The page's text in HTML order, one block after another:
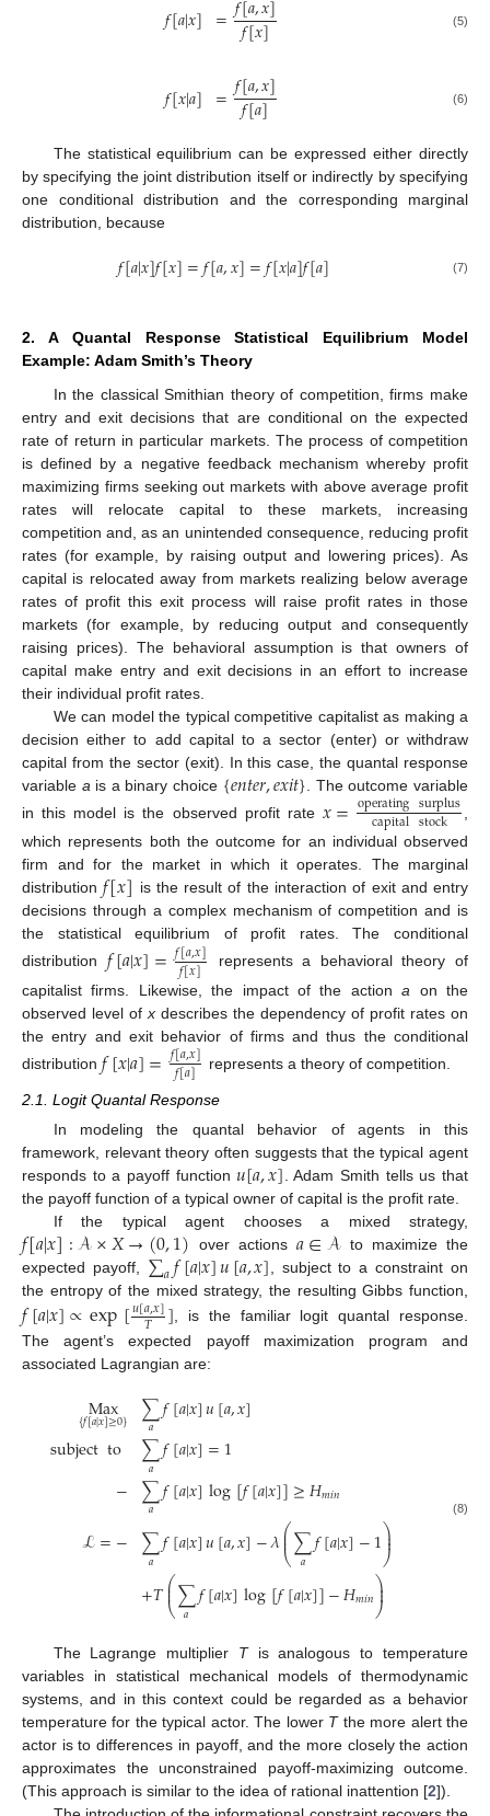
𝑓[𝑎|𝑥] = 𝑓[𝑥] (5)
𝑓[𝑥|𝑎] =𝑓[𝑎,𝑥]
𝑓[𝑎] (6)
The statistical equilibrium can be expressed either directly
by specifying the joint distribution itself or indirectly by specifying
one conditional distribution and the corresponding marginal
distribution, because
𝑓[𝑎|𝑥]𝑓[𝑥]=𝑓[𝑎,𝑥]=𝑓[𝑥|𝑎]𝑓[𝑎] (7)
2. A Quantal Response Statistical Equilibrium Model
Example: Adam Smith’s Theory
In the classical Smithian theory of competition, firms make
entry and exit decisions that are conditional on the expected
rate of return in particular markets. The process of competition
is defined by a negative feedback mechanism whereby profit
maximizing firms seeking out markets with above average profit
rates will relocate capital to these markets, increasing
competition and, as an unintended consequence, reducing profit
rates (for example, by raising output and lowering prices). As
capital is relocated away from markets realizing below average
rates of profit this exit process will raise profit rates in those
markets (for example, by reducing output and consequently
raising prices). The behavioral assumption is that owners of
capital make entry and exit decisions in an effort to increase
their individual profit rates.
We can model the typical competitive capitalist as making a
decision either to add capital to a sector (enter) or withdraw
capital from the sector (exit). In this case, the quantal response
variable a is a binary choice {𝑒𝑛𝑡𝑒𝑟,𝑒𝑥𝑖𝑡} . The outcome variable
in this model is the observed profit rate 𝑥=operating surplus
capital stock
which represents both the outcome for an individual observed
firm and for the market in which it operates. The marginal
distribution𝑓[𝑥] is the result of the interaction of exit and entry
decisions through a complex mechanism of competition and is
the statistical equilibrium of profit rates. The conditional
distribution 𝑓[𝑎|𝑥]=𝑓[𝑎,𝑥]
𝑓[𝑥]
represents a behavioral theory of
capitalist firms. Likewise, the impact of the actiona on the
observed level of x describes the dependency of profit rates on
the entry and exit behavior of firms and thus the conditional
distribution 𝑓[𝑥|𝑎]=𝑓[𝑎,𝑥]
𝑓[𝑎] represents a theory of competition.
2.1. Logit Quantal Response
In modeling the quantal behavior of agents in this
framework, relevant theory often suggests that the typical agent
responds to a payoff function𝑢[𝑎,𝑥]. Adam Smith tells us that
the payoff function of a typical owner of capital is the profit rate.
If the typical agent chooses a mixed strategy,
𝑓[𝑎|𝑥]:𝒜×𝑋→(0,1) over actions 𝑎∈𝒜to maximize the
expected payoff, ∑𝑎𝑓[𝑎|𝑥]𝑢[𝑎,𝑥], subject to a constraint on
the entropy of the mixed strategy, the resulting Gibbs function,
𝑓[𝑎|𝑥]∝exp[𝑢[𝑎,𝑥]
𝑇 ], is the familiar logit quantal response.
The agent’s expected payoff maximization program and
associated Lagrangian are:
Max
{𝑓[𝑎|𝑥]≥0}
subjectto
−
ℒ=−
∑
𝑎 𝑓[𝑎|𝑥]𝑢[𝑎,𝑥]
∑
𝑎 𝑓[𝑎|𝑥]=1
∑
𝑎 𝑓[𝑎|𝑥]log[𝑓[𝑎|𝑥]]≥𝐻𝑚𝑖𝑛
∑
𝑎 𝑓[𝑎|𝑥]𝑢[𝑎,𝑥]−𝜆⎛
⎝
⎜
⎜∑
𝑎 𝑓[𝑎|𝑥]−1⎞
⎠
⎟
⎟
+𝑇⎛
⎝
⎜
⎜∑
𝑎 𝑓[𝑎|𝑥]log[𝑓[𝑎|𝑥]]−𝐻𝑚𝑖𝑛⎞
⎠
⎟
⎟
(8)
The Lagrange multiplier Tis analogous to temperature
variables in statistical mechanical models of thermodynamic
systems, and in this context could be regarded as a behavior
temperature for the typical actor. The lower Tthe more alert the
actor is to differences in payoff, and the more closely the action
approximates the unconstrained payoff-maximizing outcome.
(This approach is similar to the idea of rational inattention [2]).